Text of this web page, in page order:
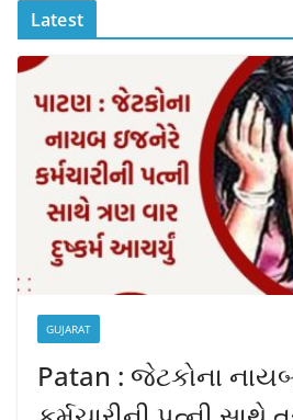
Latest
GUJARAT
Patan : જેટકોના